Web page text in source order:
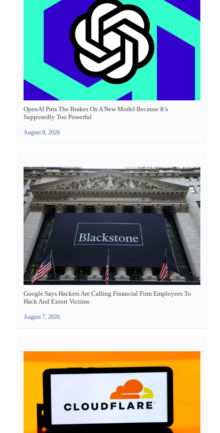
OpenAI Puts The Brakes On A New Model Because It’s
Supposedly Too Powerful
August 8, 2026
Google Says Hackers Are Calling Financial Firm Employees To
Hack And Extort Victims
August 7, 2026